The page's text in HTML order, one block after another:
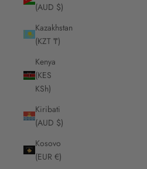
(AUD $)
Kazakhstan
(KZT ₸)
Kenya
(KES
KSh)
Kiribati
(AUD $)
Kosovo
(EUR €)